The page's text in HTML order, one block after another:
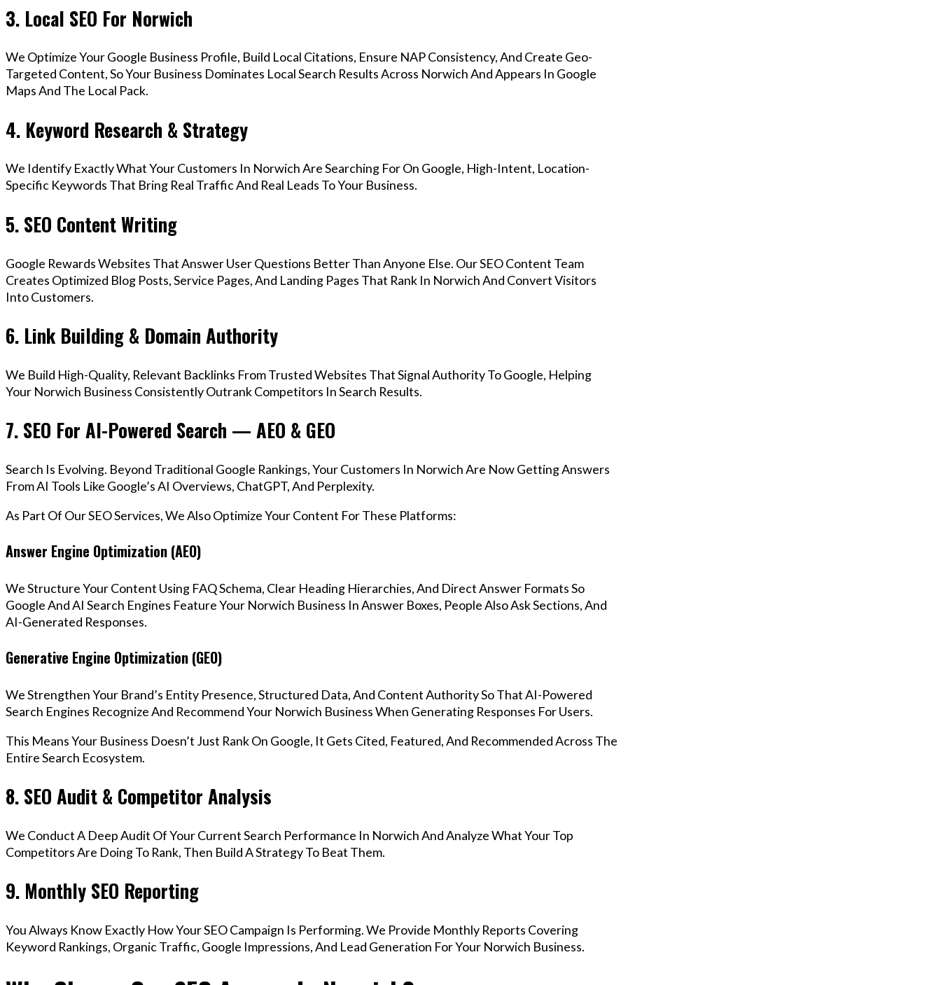
3. Local SEO For Norwich
We Optimize Your Google Business Profile, Build Local Citations, Ensure NAP Consistency, And Create Geo-
Targeted Content, So Your Business Dominates Local Search Results Across Norwich And Appears In Google
Maps And The Local Pack.
4. Keyword Research & Strategy
We Identify Exactly What Your Customers In Norwich Are Searching For On Google, High-Intent, Location-
Specific Keywords That Bring Real Traffic And Real Leads To Your Business.
5. SEO Content Writing
Google Rewards Websites That Answer User Questions Better Than Anyone Else. Our SEO Content Team
Creates Optimized Blog Posts, Service Pages, And Landing Pages That Rank In Norwich And Convert Visitors
Into Customers.
6. Link Building & Domain Authority
We Build High-Quality, Relevant Backlinks From Trusted Websites That Signal Authority To Google, Helping
Your Norwich Business Consistently Outrank Competitors In Search Results.
7. SEO For AI-Powered Search — AEO & GEO
Search Is Evolving. Beyond Traditional Google Rankings, Your Customers In Norwich Are Now Getting Answers
From AI Tools Like Google’s AI Overviews, ChatGPT, And Perplexity.
As Part Of Our SEO Services, We Also Optimize Your Content For These Platforms:
Answer Engine Optimization (AEO)
We Structure Your Content Using FAQ Schema, Clear Heading Hierarchies, And Direct Answer Formats So
Google And AI Search Engines Feature Your Norwich Business In Answer Boxes, People Also Ask Sections, And
AI-Generated Responses.
Generative Engine Optimization (GEO)
We Strengthen Your Brand’s Entity Presence, Structured Data, And Content Authority So That AI-Powered
Search Engines Recognize And Recommend Your Norwich Business When Generating Responses For Users.
This Means Your Business Doesn’t Just Rank On Google, It Gets Cited, Featured, And Recommended Across The
Entire Search Ecosystem.
8. SEO Audit & Competitor Analysis
We Conduct A Deep Audit Of Your Current Search Performance In Norwich And Analyze What Your Top
Competitors Are Doing To Rank, Then Build A Strategy To Beat Them.
9. Monthly SEO Reporting
You Always Know Exactly How Your SEO Campaign Is Performing. We Provide Monthly Reports Covering
Keyword Rankings, Organic Traffic, Google Impressions, And Lead Generation For Your Norwich Business.